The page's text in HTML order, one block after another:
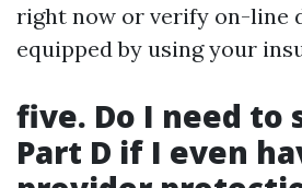
right now or verify on-line
equipped by using your
five. Do I need to
Part D if I even